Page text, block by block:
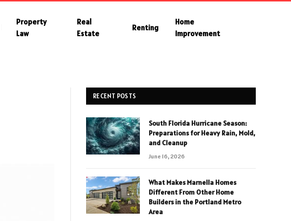
Property
Law
Real
Estate
Renting
Home
Improvement
RECENT POSTS
South Florida Hurricane Season:
Preparations for Heavy Rain, Mold,
and Cleanup
June 16, 2026
What Makes Marnella Homes
Different From Other Home
Builders in the Portland Metro
Area